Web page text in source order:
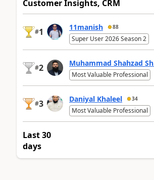
Customer Insights, CRM
#1 11manish 88
Super User 2026 Season 2
#2 Muhammad Shahzad
Most Valuable Professional
#3 Daniyal Khaleel 34
Most Valuable Professional
Last 30
days